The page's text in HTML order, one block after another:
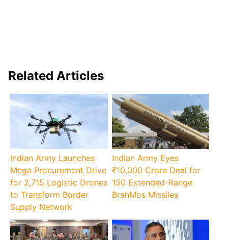
Related Articles
Indian Army Launches
Mega Procurement Drive
for 2,715 Logistic Drones
to Transform Border
Supply Network
Indian Army Eyes
₹10,000 Crore Deal for
150 Extended-Range
BrahMos Missiles